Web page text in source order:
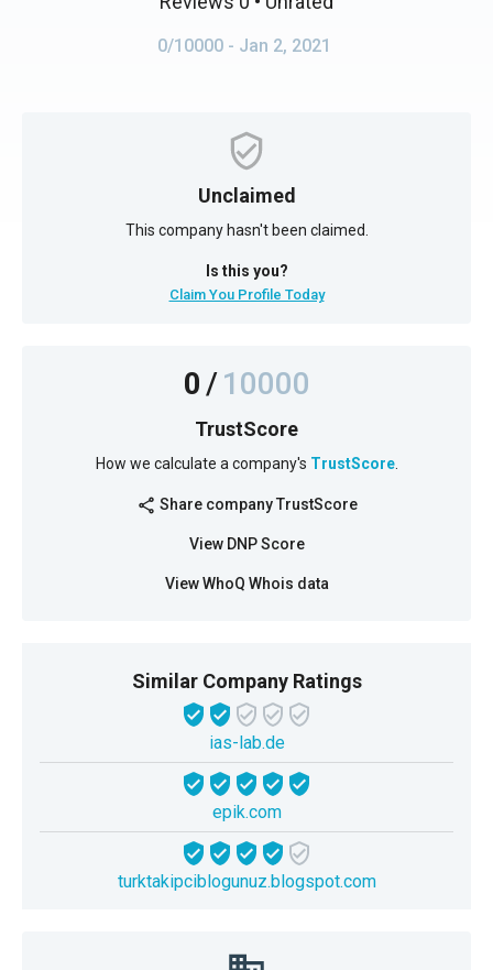
0/10000 - Jan 2, 2021
Unclaimed
This company hasn't been claimed.
Is this you?
Claim You Profile Today
0/10000
TrustScore
How we calculate a company's TrustScore.
share Share company TrustScore
View DNP Score
View WhoQ Whois data
Similar Company Ratings
ias-lab.de
epik.com
turktakipciblogunuz.blogspot.com